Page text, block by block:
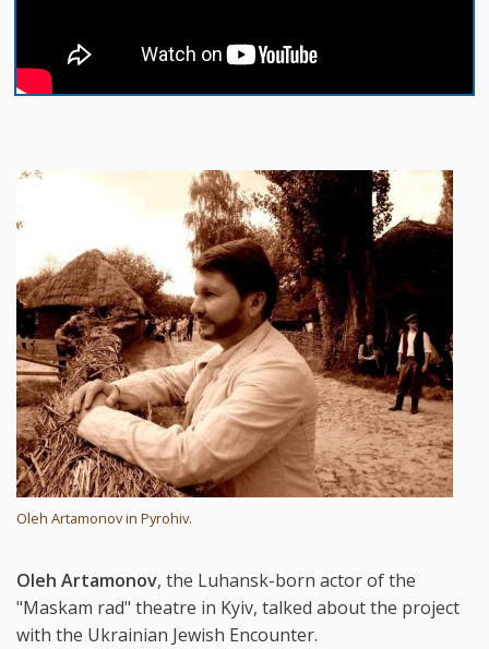
Oleh Artamonov in Pyrohiv.
Oleh Artamonov, the Luhansk-born actor of the
"Maskam rad" theatre in Kyiv, talked about the project
with the Ukrainian Jewish Encounter.